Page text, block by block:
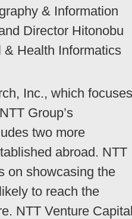
& Information
Director Hitonobu
& Health Informatics
Inc., which focuses
Group’s
two more
abroad. NTT
on showcasing the
to reach the
NTT Venture